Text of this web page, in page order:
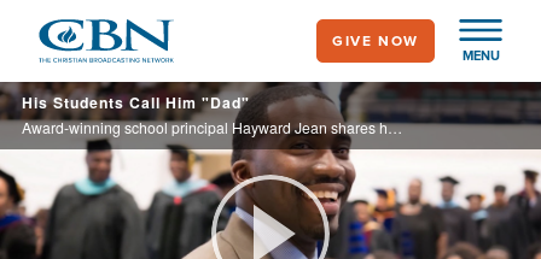
main
content
MENU
GIVE NOW
His Students Call Him "Dad"
Award-winning school principal Hayward Jean shares how he made the best of a painful childhood.